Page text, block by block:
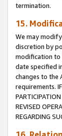
termination.
15.
We may
discretion by
modification to
date specified
changes to the
requirements. IF
REVISED
REGARDING